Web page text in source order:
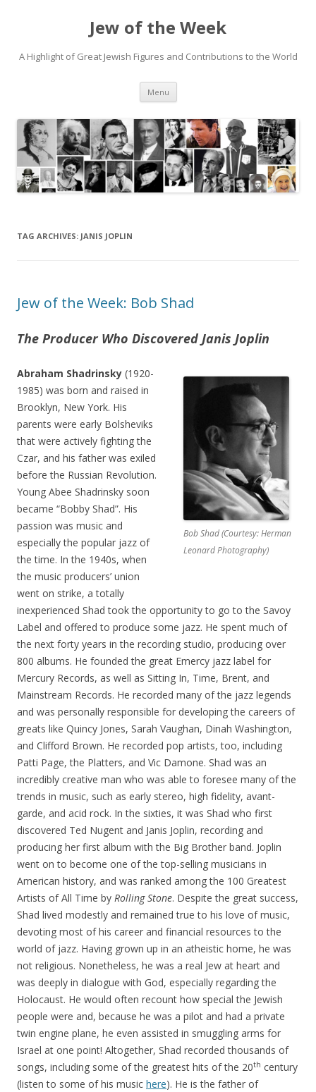
Jew of the Week
A Highlight of Great Jewish Figures and Contributions to the World
Menu Skip
content
TAG ARCHIVES: JANIS JOPLIN
Jew of the Week: Bob Shad
The Producer Who Discovered Janis Joplin
Bob Shad (Courtesy: Herman
Leonard Photography)
Abraham Shadrinsky (1920-
1985) was born and raised in
Brooklyn, New York. His
parents were early Bolsheviks
that were actively fighting the
Czar, and his father was exiled
before the Russian Revolution.
Young Abee Shadrinsky soon
became “Bobby Shad”. His
passion was music and
especially the popular jazz of
the time. In the 1940s, when
the music producers’ union
went on strike, a totally
inexperienced Shad took the opportunity to go to the Savoy
Label and offered to produce some jazz. He spent much of
the next forty years in the recording studio, producing over
800 albums. He founded the great Emercy jazz label for
Mercury Records, as well as Sitting In, Time, Brent, and
Mainstream Records. He recorded many of the jazz legends
and was personally responsible for developing the careers of
greats like Quincy Jones, Sarah Vaughan, Dinah Washington,
and Clifford Brown. He recorded pop artists, too, including
Patti Page, the Platters, and Vic Damone. Shad was an
incredibly creative man who was able to foresee many of the
trends in music, such as early stereo, high fidelity, avant-
garde, and acid rock. In the sixties, it was Shad who first
discovered Ted Nugent and Janis Joplin, recording and
producing her first album with the Big Brother band. Joplin
went on to become one of the top-selling musicians in
American history, and was ranked among the 100 Greatest
Artists of All Time by Rolling Stone. Despite the great success,
Shad lived modestly and remained true to his love of music,
devoting most of his career and financial resources to the
world of jazz. Having grown up in an atheistic home, he was
not religious. Nonetheless, he was a real Jew at heart and
was deeply in dialogue with God, especially regarding the
Holocaust. He would often recount how special the Jewish
people were and, because he was a pilot and had a private
twin engine plane, he even assisted in smuggling arms for
Israel at one point! Altogether, Shad recorded thousands of
songs, including some of the greatest hits of the 20th century
(listen to some of his music here). He is the father of